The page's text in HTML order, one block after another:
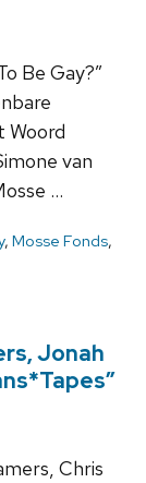
Be Gay?”
Woord
van
…
, Mosse Fonds,
Jonah
Chris